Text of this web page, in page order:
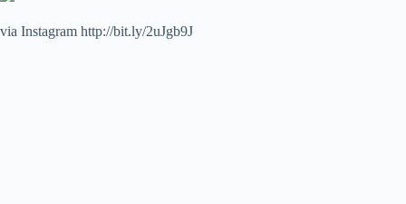
via Instagram http://bit.ly/2uJgb9J